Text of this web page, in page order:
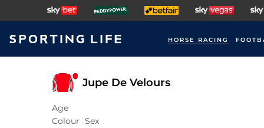
HORSE RACING
Jupe De Velours
Age
Colour Sex